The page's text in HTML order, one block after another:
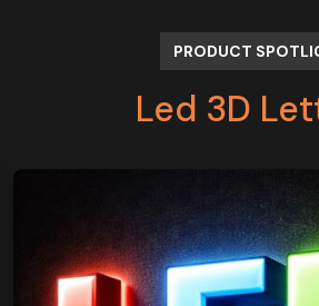
PRODUCT
Led 3D